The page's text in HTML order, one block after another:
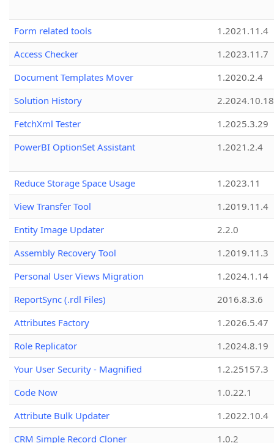
Form related tools
1.2021.11.4
Access Checker
1.2023.11.7
Document Templates Mover
1.2020.2.4
Solution History
2.2024.10.18
FetchXml Tester
1.2025.3.29
PowerBI OptionSet Assistant
1.2021.2.4
Reduce Storage Space Usage
1.2023.11
View Transfer Tool
1.2019.11.4
Entity Image Updater
2.2.0
Assembly Recovery Tool
1.2019.11.3
Personal User Views Migration
1.2024.1.14
ReportSync (.rdl Files)
2016.8.3.6
Attributes Factory
1.2026.5.47
Role Replicator
1.2024.8.19
Your User Security - Magnified
1.2.25157.3
Code Now
1.0.22.1
Attribute Bulk Updater
1.2022.10.4
CRM Simple Record Cloner
1.0.2